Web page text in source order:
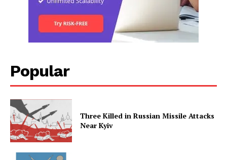
Popular
Three Killed in Russian Missile Attacks
Near Kyiv